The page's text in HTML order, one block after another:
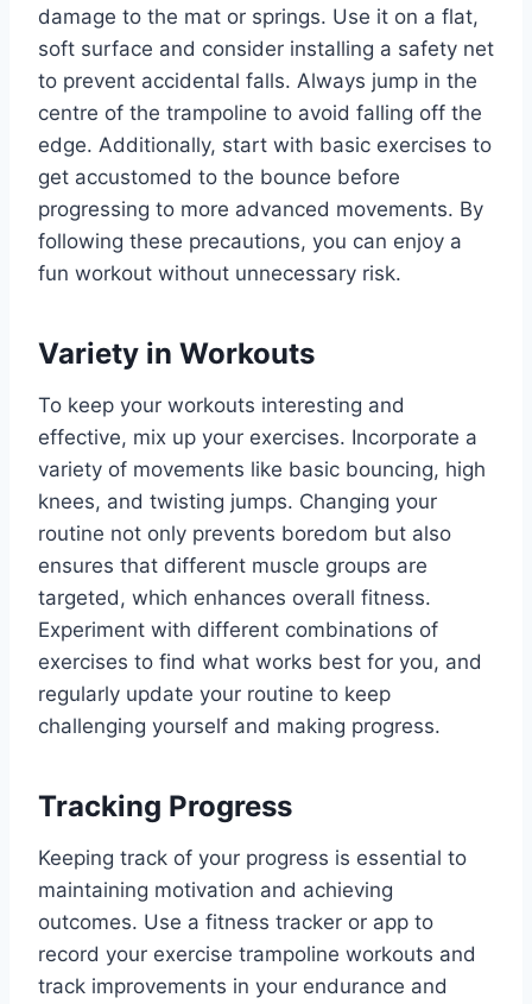
damage to the mat or springs. Use it on a flat,
soft surface and consider installing a safety net
to prevent accidental falls. Always jump in the
centre of the trampoline to avoid falling off the
edge. Additionally, start with basic exercises to
get accustomed to the bounce before
progressing to more advanced movements. By
following these precautions, you can enjoy a
fun workout without unnecessary risk.
Variety in Workouts
To keep your workouts interesting and
effective, mix up your exercises. Incorporate a
variety of movements like basic bouncing, high
knees, and twisting jumps. Changing your
routine not only prevents boredom but also
ensures that different muscle groups are
targeted, which enhances overall fitness.
Experiment with different combinations of
exercises to find what works best for you, and
regularly update your routine to keep
challenging yourself and making progress.
Tracking Progress
Keeping track of your progress is essential to
maintaining motivation and achieving
outcomes. Use a fitness tracker or app to
record your exercise trampoline workouts and
track improvements in your endurance and